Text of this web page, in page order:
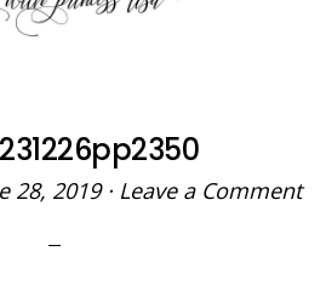
28, 2019· Leave a Comment